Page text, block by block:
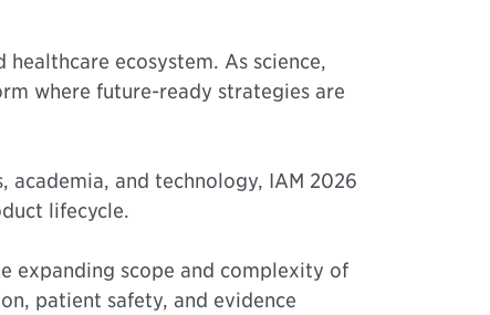
ecosystem. As science,
where future-ready strategies are
and technology, IAM 2026
lifecycle.
expanding scope and complexity of
patient safety, and evidence